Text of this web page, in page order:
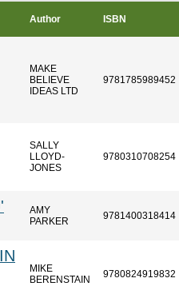
Author ISBN
MAKE
BELIEVE
IDEAS LTD
9781785989452
SALLY
LLOYD-
JONES
9780310708254
AMY
PARKER
9781400318414
MIKE
BERENSTAIN
9780824919832